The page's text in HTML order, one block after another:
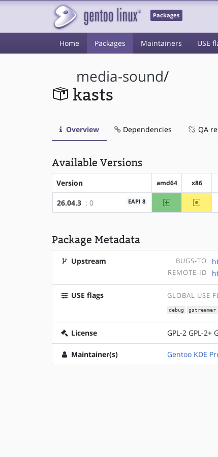
Packages
Home Packages Maintainers USE
media-sound/
kasts
Overview Dependencies QA
Available Versions
Version amd64 x86
26.04.3 : 0 EAPI 8 amd64 ~x86
Package Metadata
Upstream BUGS-TO
REMOTE-ID
USE flags GLOBAL USE
debug gstreamer
License GPL-2 GPL-2+
Maintainer(s) Gentoo KDE